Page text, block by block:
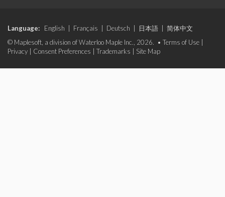
Language: English Français Deutsch 日本語
简体中文
© Maplesoft, a division of Waterloo Maple Inc., 2026. • Terms of Use
Privacy
Consent Preferences Trademarks Site Map